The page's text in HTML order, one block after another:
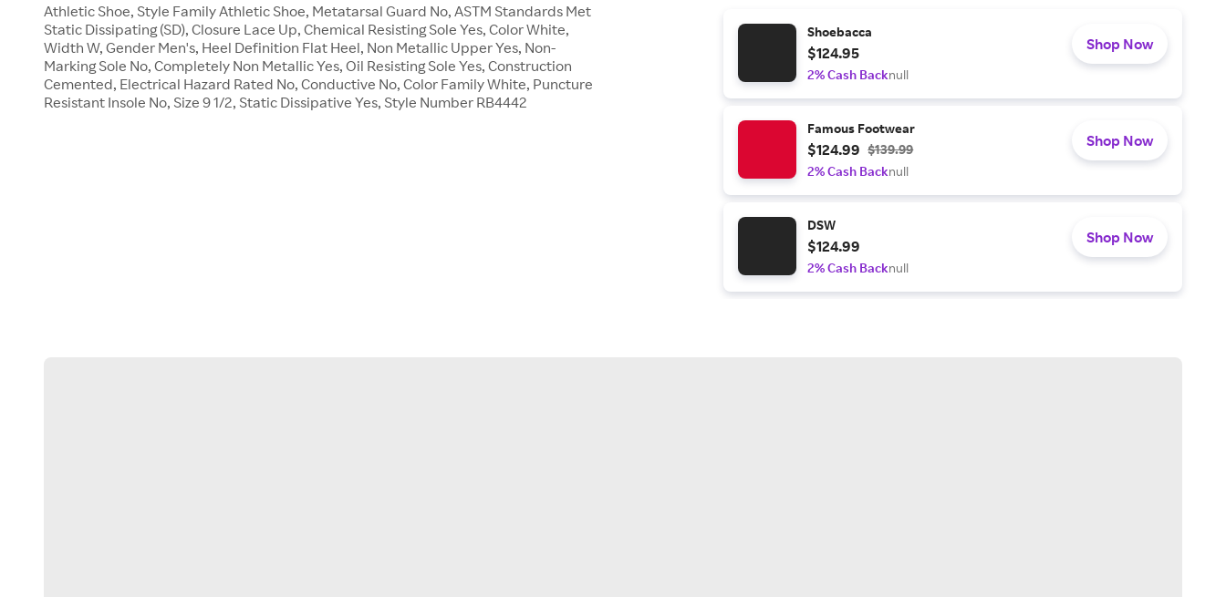
Athletic Shoe, Style Family Athletic Shoe, Metatarsal Guard No, ASTM Standards Met
Static Dissipating (SD), Closure Lace Up, Chemical Resisting Sole Yes, Color White,
Width W, Gender Men's, Heel Definition Flat Heel, Non Metallic Upper Yes, Non-
Marking Sole No, Completely Non Metallic Yes, Oil Resisting Sole Yes, Construction
Cemented, Electrical Hazard Rated No, Conductive No, Color Family White, Puncture
Resistant Insole No, Size 9 1/2, Static Dissipative Yes, Style Number RB4442
Shoebacca
$124.95
2% Cash Backnull
Shop Now
Famous Footwear
$124.99 $139.99
2% Cash Backnull
Shop Now
DSW
$124.99
2% Cash Backnull
Shop Now